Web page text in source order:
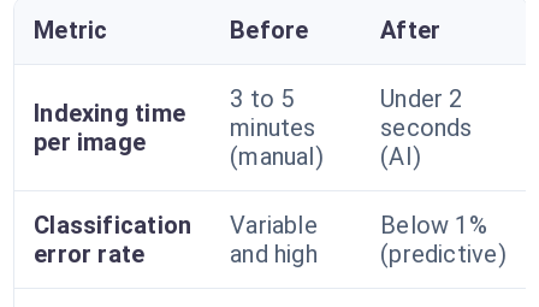
Metric Before After
Indexing time
per image
3 to 5
minutes
(manual)
Under 2
seconds
(AI)
Classification
error rate
Variable
and high
Below 1%
(predictive)